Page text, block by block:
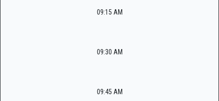
09:15 AM
09:30 AM
09:45 AM